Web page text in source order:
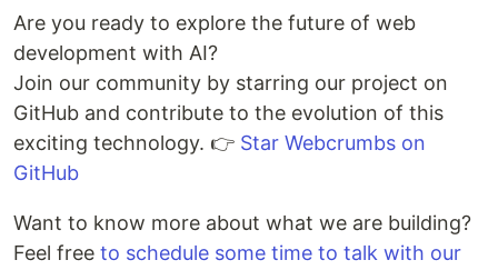
Are you ready to explore the future of web
development with AI?
Join our community by starring our project on
GitHub and contribute to the evolution of this
exciting technology. 👉 Star Webcrumbs on
GitHub
Want to know more about what we are building?
Feel free to schedule some time to talk with our